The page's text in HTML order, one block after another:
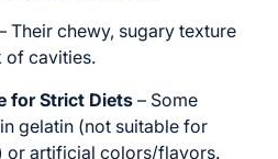
Their chewy, sugary texture
of cavities.
for Strict Diets – Some
gelatin (not suitable for
or artificial colors/flavors.